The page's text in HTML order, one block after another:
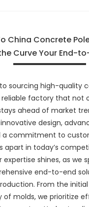
China Concrete
Curve Your End-
sourcing high-quality
reliable factory that not
ahead of market
design,
a commitment to
apart in today’s
expertise shines, as we
end-to-end
From the
of molds, we prioritize